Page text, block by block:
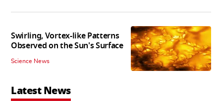
Swirling, Vortex-like Patterns
Observed on the Sun's Surface
Science News
Latest News